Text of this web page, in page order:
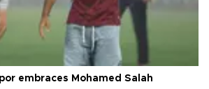
embraces Mohamed Salah